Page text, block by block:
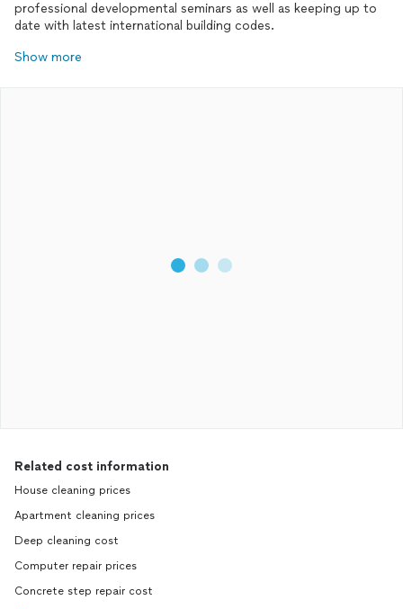
professional developmental seminars as well as keeping up to
date with latest international building codes.
Show more
Related cost information
House cleaning prices
Apartment cleaning prices
Deep cleaning cost
Computer repair prices
Concrete step repair cost